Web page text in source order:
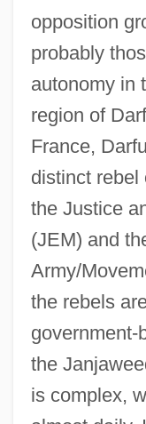
opposition
probably
autonomy in
region of
France,
distinct rebel
the Justice
(JEM) and
Army/
the rebels
government-
the
is complex,